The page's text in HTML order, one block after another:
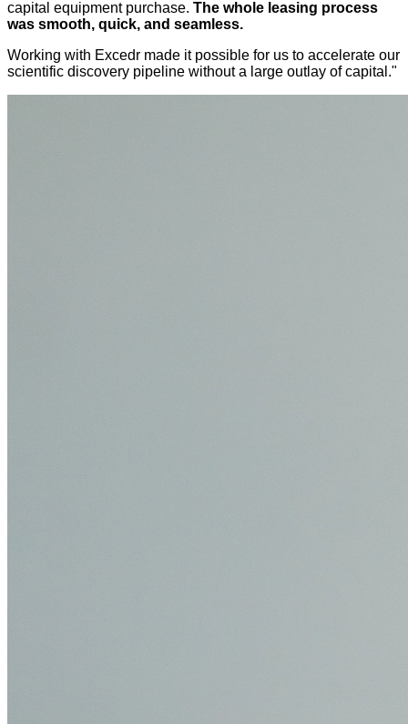
capital equipment purchase. The whole leasing process
was smooth, quick, and seamless.
Working with Excedr made it possible for us to accelerate our
scientific discovery pipeline without a large outlay of capital."